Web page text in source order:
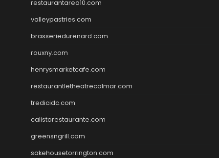
restaurantarea10.com
valleypastries.com
brasseriedurenard.com
rouxny.com
henrysmarketcafe.com
restaurantletheatrecolmar.com
tredicidc.com
calistorestaurante.com
greensngrill.com
sakehousetorrington.com